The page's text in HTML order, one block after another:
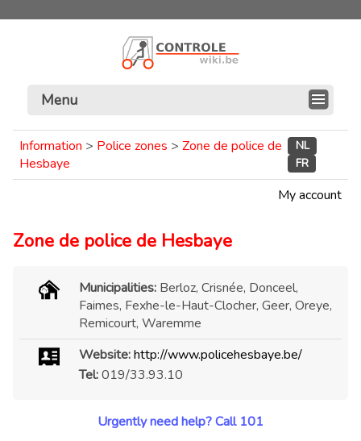
Menu
Information > Police zones > Zone de police de
Hesbaye
NL
FR
My account
Zone de police de Hesbaye
Municipalities: Berloz, Crisnée, Donceel,
Faimes, Fexhe-le-Haut-Clocher, Geer, Oreye,
Remicourt, Waremme
Website:http://www.policehesbaye.be/
Tel:019/33.93.10
Urgently need help? Call 101